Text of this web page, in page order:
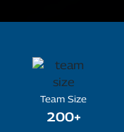
Team Size
200+